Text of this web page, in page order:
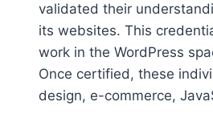
validated their
its websites. This
work in the WordPress
Once certified, these
design, e-commerce,